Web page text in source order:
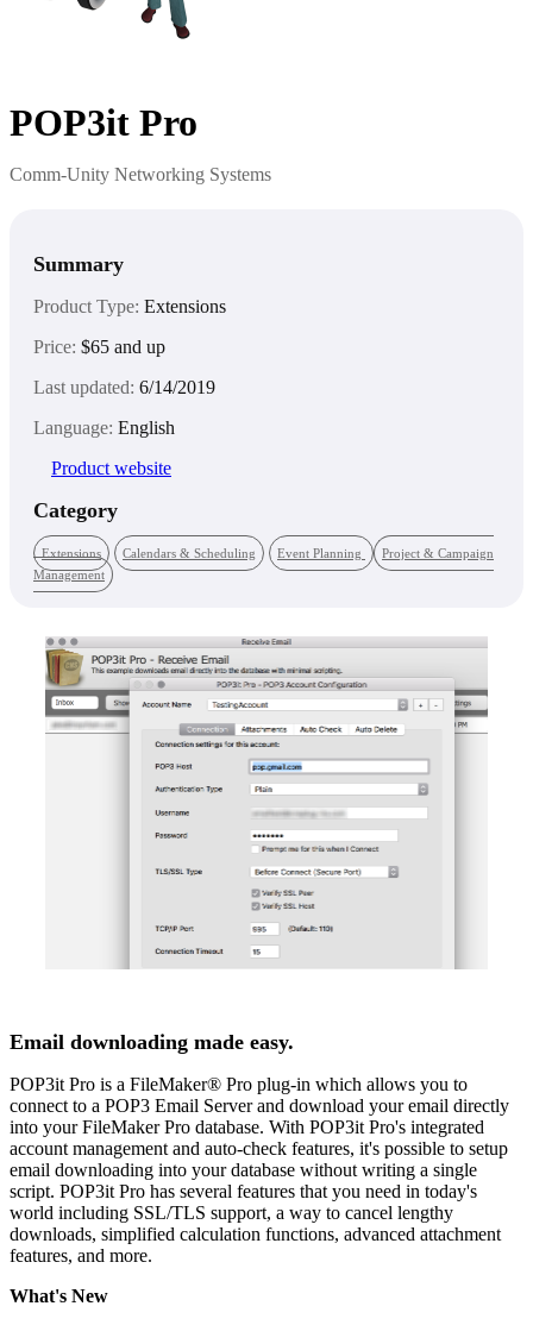
POP3it Pro
Comm-Unity Networking Systems
Summary
Product Type: Extensions
Price: $65 and up
Last updated: 6/14/2019
Language: English
Product website
Category
Extensions Calendars & Scheduling Event Planning
Project & Campaign
Management
Email downloading made easy.
POP3it Pro is a FileMaker® Pro plug-in which allows you to
connect to a POP3 Email Server and download your email directly
into your FileMaker Pro database. With POP3it Pro's integrated
account management and auto-check features, it's possible to setup
email downloading into your database without writing a single
script. POP3it Pro has several features that you need in today's
world including SSL/TLS support, a way to cancel lengthy
downloads, simplified calculation functions, advanced attachment
features, and more.
What's New